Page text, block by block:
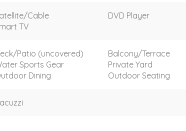
Cable DVD Player
TV
Patio (uncovered) Balcony/Terrace
Sports Gear Private Yard
Dining Outdoor Seating